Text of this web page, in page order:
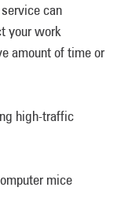
can
your work
amount of time or
high-traffic
mice